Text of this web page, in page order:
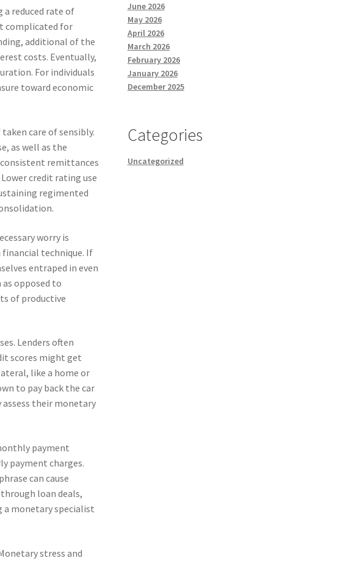
reduced rate of
complicated for
additional of the
costs. Eventually,
For individuals
toward economic
care of sensibly.
as well as the
remittances
credit rating use
regimented
worry is
technique. If
entraped in even
opposed to
of productive
Lenders often
scores might get
like a home or
to pay back the car
their monetary
payment
payment charges.
can cause
loan deals,
monetary specialist
stress and
June 2026
May 2026
April 2026
March 2026
February 2026
January 2026
December 2025
Categories
Uncategorized